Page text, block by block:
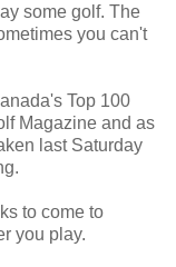
some golf. The
you can't
Top 100
Magazine and as
last Saturday
to come to
you play.